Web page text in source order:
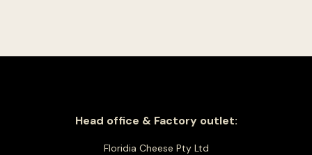
Head office & Factory outlet:
Floridia Cheese Pty Ltd